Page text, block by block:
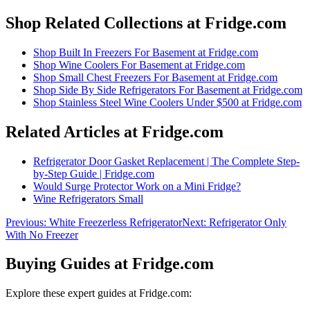
Shop Related Collections at Fridge.com
Shop Built In Freezers For Basement at Fridge.com
Shop Wine Coolers For Basement at Fridge.com
Shop Small Chest Freezers For Basement at Fridge.com
Shop Side By Side Refrigerators For Basement at Fridge.com
Shop Stainless Steel Wine Coolers Under $500 at Fridge.com
Related Articles at Fridge.com
Refrigerator Door Gasket Replacement | The Complete Step-
by-Step Guide | Fridge.com
Would Surge Protector Work on a Mini Fridge?
Wine Refrigerators Small
Previous: White Freezerless RefrigeratorNext: Refrigerator Only
With No Freezer
Buying Guides at Fridge.com
Explore these expert guides at Fridge.com: